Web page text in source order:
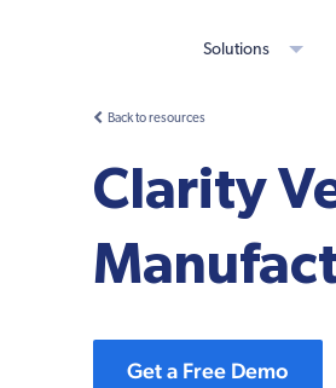
Solutions
Back to resources
Clarity
Get a Free Demo